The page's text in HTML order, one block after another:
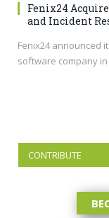
Fenix24
and Incident
Fenix24 announced
software company
CONTRIBUTE